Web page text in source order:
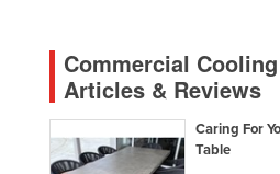
Norway
Oman
Palau
Commercial
Articles & Reviews
Caring For
Table